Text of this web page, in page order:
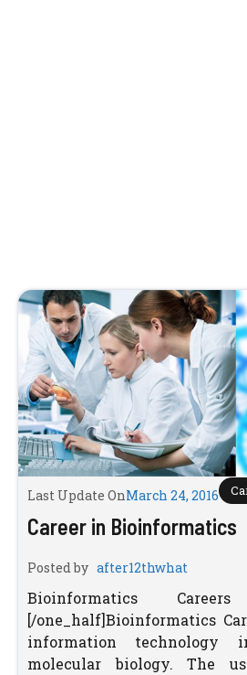
Last Update OnMarch 24, 2016
Career in Bioinformatics
Posted by after12thwhat
Bioinformatics Careers
[/one_half]Bioinformatics
information
molecular biology. The